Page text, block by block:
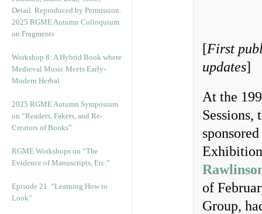
2025 RGME Autumn Colloquium
on Fragments
Workshop 8: A Hybrid Book where
Medieval Music Meets Early-
Modern Herbal
2025 RGME Autumn Symposium
on “Readers, Fakers, and Re-
Creators of Books”
RGME Workshops on “The
Evidence of Manuscripts, Etc.”
Episode 21. “Learning How to
Look”
[First
updates]
At the
Sessions,
of
Group,